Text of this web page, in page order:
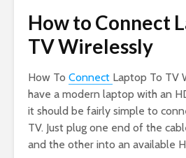
How to Connect
TV Wirelessly
How To Connect Laptop To TV
have a modern laptop with an
it should be fairly simple to
TV. Just plug one end of the
and the other into an available